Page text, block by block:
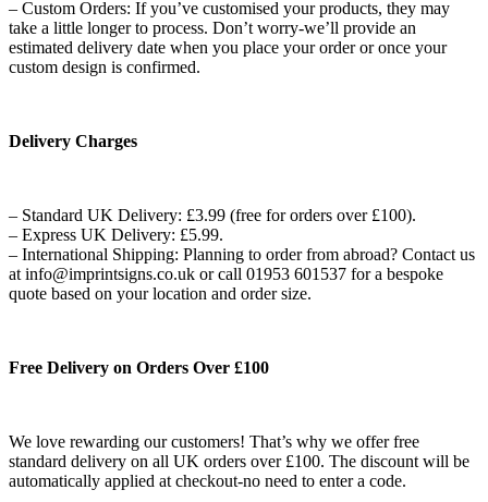
– Custom Orders: If you’ve customised your products, they may
take a little longer to process. Don’t worry-we’ll provide an
estimated delivery date when you place your order or once your
custom design is confirmed.
Delivery Charges
– Standard UK Delivery: £3.99 (free for orders over £100).
– Express UK Delivery: £5.99.
– International Shipping: Planning to order from abroad? Contact us
at info@imprintsigns.co.uk or call 01953 601537 for a bespoke
quote based on your location and order size.
Free Delivery on Orders Over £100
We love rewarding our customers! That’s why we offer free
standard delivery on all UK orders over £100. The discount will be
automatically applied at checkout-no need to enter a code.